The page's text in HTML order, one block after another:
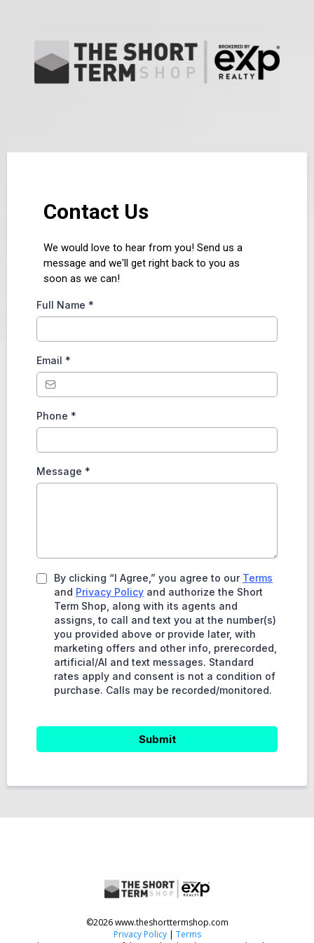
Contact Us
We would love to hear from you! Send us a
message and we'll get right back to you as
soon as we can!
Full Name *
Email *
Phone *
Message *
By clicking “I Agree,” you agree to our Terms
and Privacy Policy and authorize the Short
Term Shop, along with its agents and
assigns, to call and text you at the number(s)
you provided above or provide later, with
marketing offers and other info, prerecorded,
artificial/AI and text messages. Standard
rates apply and consent is not a condition of
purchase. Calls may be recorded/monitored.
Submit
©2026 www.theshorttermshop.com
Privacy Policy| Terms